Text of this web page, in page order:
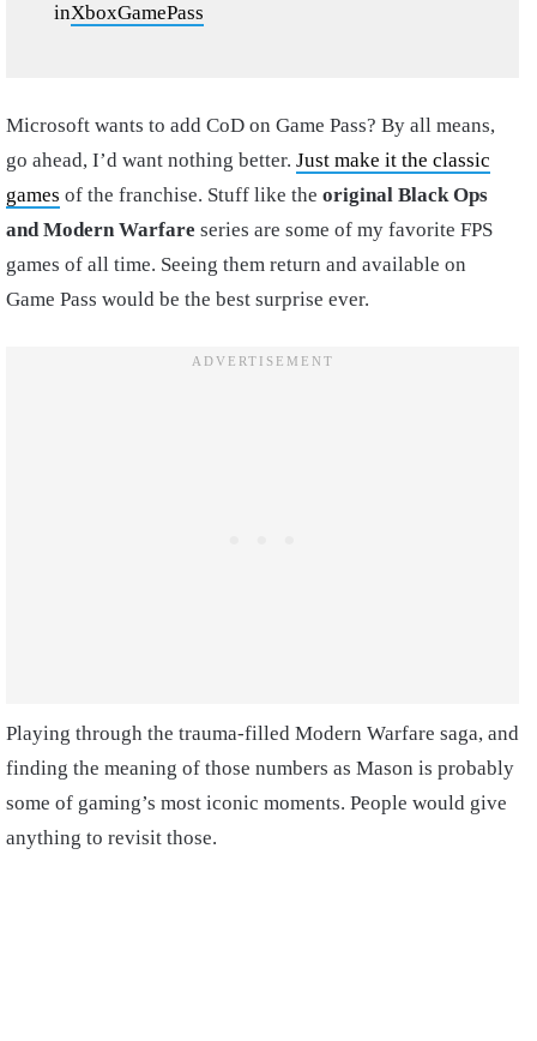
inXboxGamePass
Microsoft wants to add CoD on Game Pass? By all means,
go ahead, I’d want nothing better. Just make it the classic
games of the franchise. Stuff like the original Black Ops
and Modern Warfare series are some of my favorite FPS
games of all time. Seeing them return and available on
Game Pass would be the best surprise ever.
Playing through the trauma-filled Modern Warfare saga, and
finding the meaning of those numbers as Mason is probably
some of gaming’s most iconic moments. People would give
anything to revisit those.